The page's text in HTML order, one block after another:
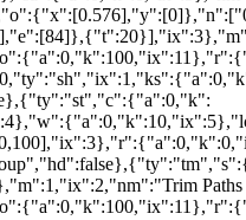
Paths